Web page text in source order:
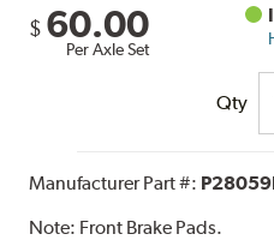
$ 60.00
Per Axle Set
Qty
Manufacturer Part #:
Note: Front Brake Pads.